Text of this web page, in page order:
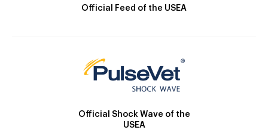
Official Feed of the USEA
Official Shock Wave of the
USEA